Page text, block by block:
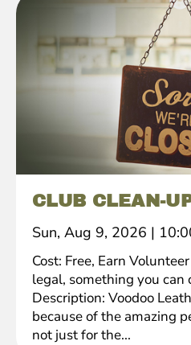
CLUB CLEAN-
Sun, Aug 9, 2026 |
Cost: Free, Earn
legal, something you can
Description: Voodoo
because of the amazing
not just for the...